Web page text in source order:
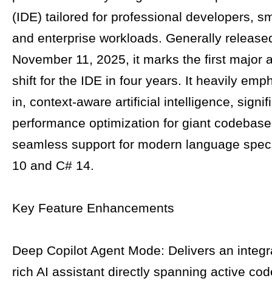
(IDE) tailored for professional developers,
and enterprise workloads. Generally
November 11, 2025, it marks the first major
shift for the IDE in four years. It heavily
in, context-aware artificial intelligence,
performance optimization for giant
seamless support for modern language
10 and C# 14.
Key Feature Enhancements
Deep Copilot Agent Mode: Delivers an
rich AI assistant directly spanning active